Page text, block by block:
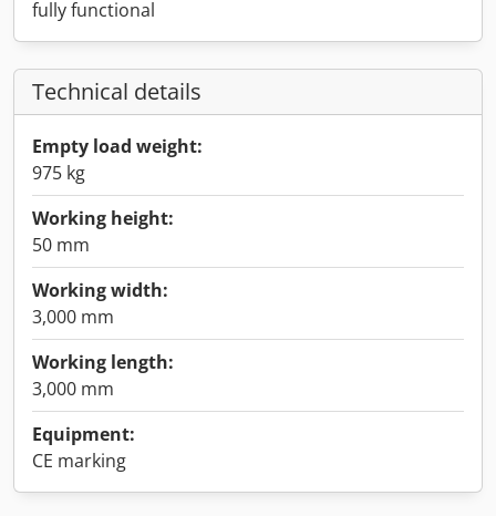
fully functional
Technical details
Empty load weight:
975 kg
Working height:
50 mm
Working width:
3,000 mm
Working length:
3,000 mm
Equipment:
CE marking